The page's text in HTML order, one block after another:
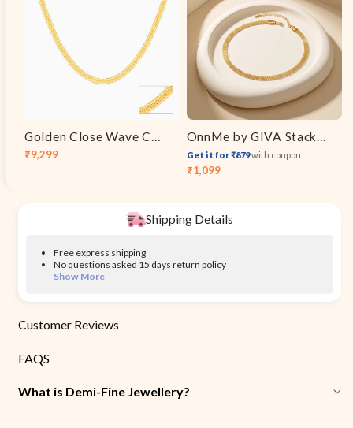
Sale
₹9,299
Regular
Sale
₹1,099
Regular
Get it for ₹879with coupon
Shipping Details
Free express shipping
No questions asked 15 days return policy
Show More
Customer Reviews
FAQS
What is Demi-Fine Jewellery?